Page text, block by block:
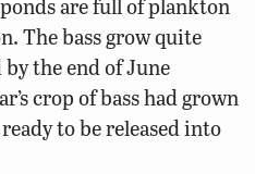
are full of plankton
The bass grow quite
the end of June
crop of bass had grown
to be released into